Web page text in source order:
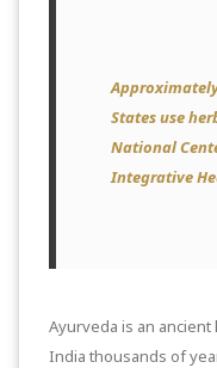
States use
National
Integrative
Ayurveda is an
India thousands of